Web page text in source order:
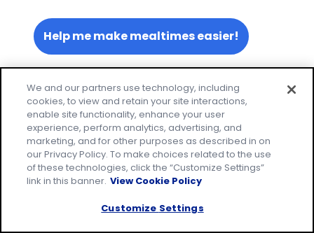
Help me make mealtimes easier!
We and our partners use technology, including
cookies, to view and retain your site interactions,
enable site functionality, enhance your user
experience, perform analytics, advertising, and
marketing, and for other purposes as described in on
our Privacy Policy. To make choices related to the use
of these technologies, click the “Customize Settings”
link in this banner. View Cookie Policy
Customize Settings